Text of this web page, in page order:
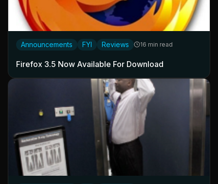
Announcements FYI Reviews 16 min read
Firefox 3.5 Now Available For Download